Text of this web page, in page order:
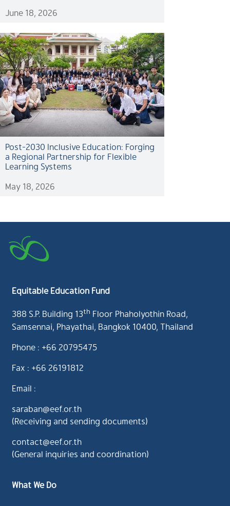
June 18, 2026
Post-2030 Inclusive Education: Forging
a Regional Partnership for Flexible
Learning Systems
May 18, 2026
Equitable Education Fund
388 S.P. Building 13th Floor Phaholyothin Road,
Samsennai, Phayathai, Bangkok 10400, Thailand
Phone : +66 20795475
Fax : +66 26191812
Email :
saraban@eef.or.th
(Receiving and sending documents)
contact@eef.or.th
(General inquiries and coordination)
What We Do